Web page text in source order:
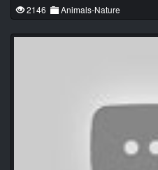
2146 Animals-Nature